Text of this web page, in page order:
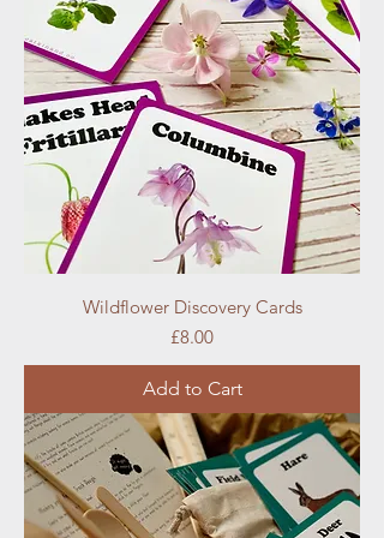
Wildflower Discovery Cards
Price
£8.00
Add to Cart